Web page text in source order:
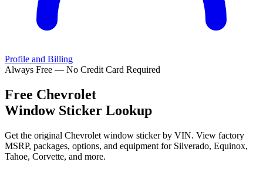
Profile and Billing
Always Free — No Credit Card Required
Free Chevrolet
Window Sticker Lookup
Get the original Chevrolet window sticker by VIN. View factory
MSRP, packages, options, and equipment for Silverado, Equinox,
Tahoe, Corvette, and more.